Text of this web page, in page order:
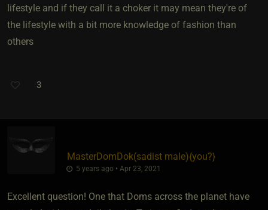
lifestyle and if they call it a choker it may mean they're of
the lifestyle with a bit more knowledge of fashion than
others
3
MasterDomDok​(sadist male)​{you?}
5 years ago • Apr 23, 2021
Excellent question! One that Doms across the planet have